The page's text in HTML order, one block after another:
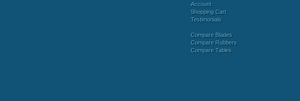
Account
Shopping Cart
Testimonials
Compare Blades
Compare Rubbers
Compare Tables